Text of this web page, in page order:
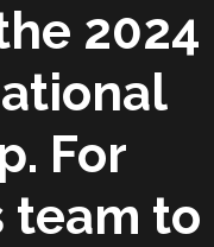
2024
For
team to